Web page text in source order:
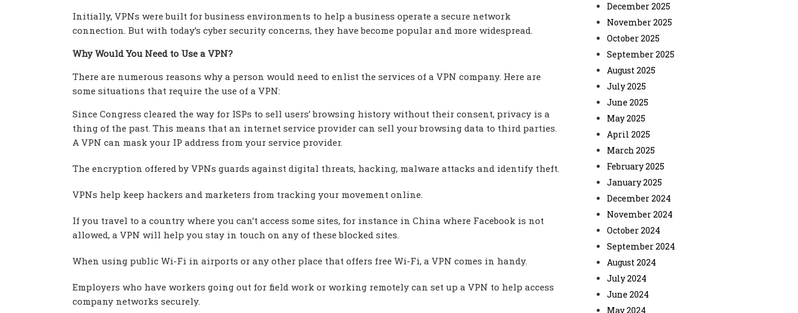
Initially, VPNs were built for business environments to help a business operate a secure network
connection. But with today’s cyber security concerns, they have become popular and more widespread.
Why Would You Need to Use a VPN?
There are numerous reasons why a person would need to enlist the services of a VPN company. Here are
some situations that require the use of a VPN:
Since Congress cleared the way for ISPs to sell users’ browsing history without their consent, privacy is a
thing of the past. This means that an internet service provider can sell your browsing data to third parties.
A VPN can mask your IP address from your service provider.
The encryption offered by VPNs guards against digital threats, hacking, malware attacks and identify theft.
VPNs help keep hackers and marketers from tracking your movement online.
If you travel to a country where you can’t access some sites, for instance in China where Facebook is not
allowed, a VPN will help you stay in touch on any of these blocked sites.
When using public Wi-Fi in airports or any other place that offers free Wi-Fi, a VPN comes in handy.
Employers who have workers going out for field work or working remotely can set up a VPN to help access
company networks securely.
December 2025
November 2025
October 2025
September 2025
August 2025
July 2025
June 2025
May 2025
April 2025
March 2025
February 2025
January 2025
December 2024
November 2024
October 2024
September 2024
August 2024
July 2024
June 2024
May 2024